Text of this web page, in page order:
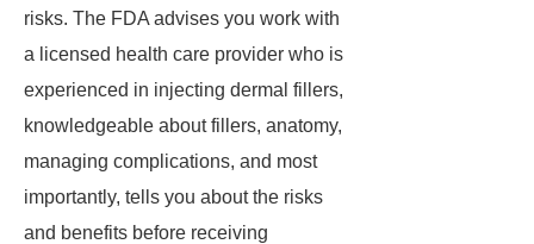
risks. The FDA advises you work with
a licensed health care provider who is
experienced in injecting dermal fillers,
knowledgeable about fillers, anatomy,
managing complications, and most
importantly, tells you about the risks
and benefits before receiving